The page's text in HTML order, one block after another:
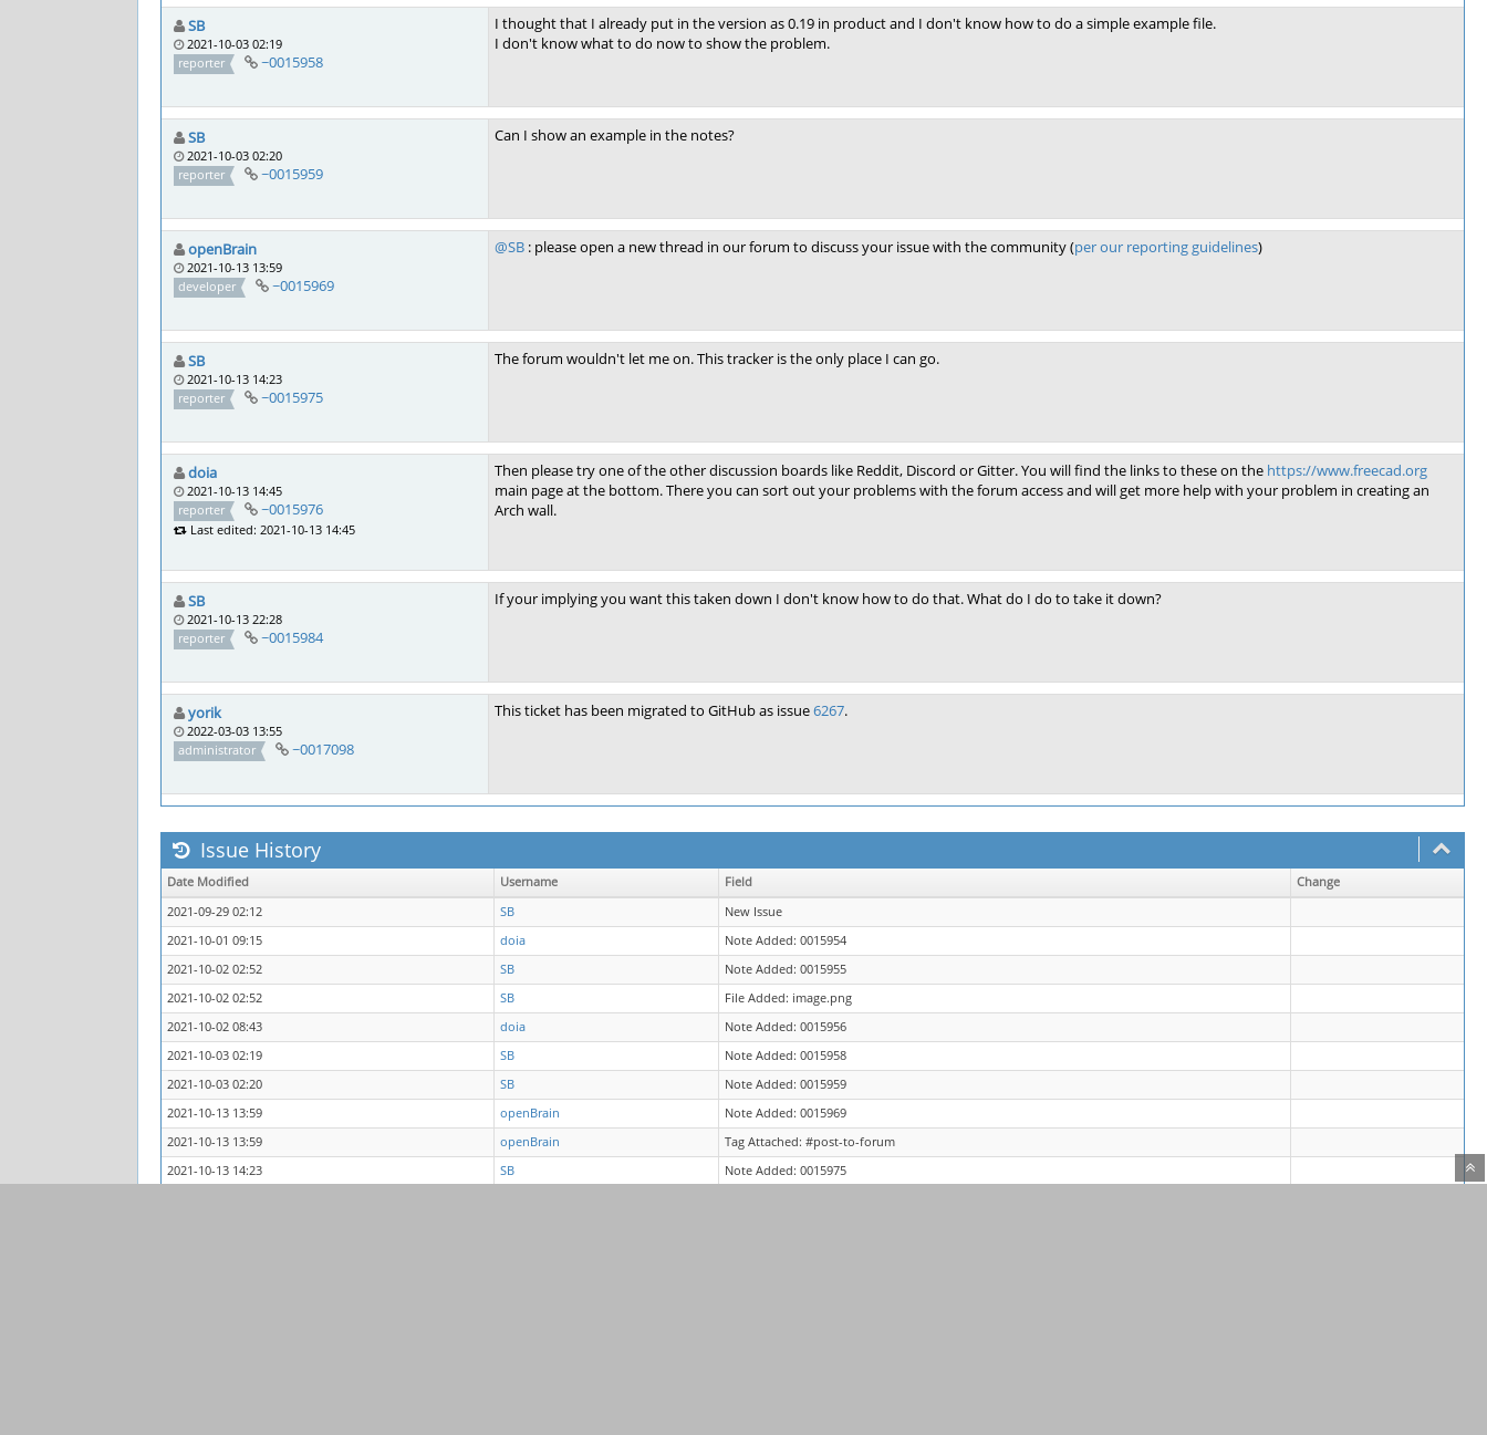
SB
2021-10-03 02:19
reporter
~0015958
I thought that I already put in the version as 0.19 in product and I don't know how to do a simple example file.
I don't know what to do now to show the problem.
SB
2021-10-03 02:20
reporter
~0015959
Can I show an example in the notes?
openBrain
2021-10-13 13:59
developer
~0015969
@SB : please open a new thread in our forum to discuss your issue with the community (per our reporting guidelines)
SB
2021-10-13 14:23
reporter
~0015975
The forum wouldn't let me on. This tracker is the only place I can go.
doia
2021-10-13 14:45
reporter
~0015976
Last edited: 2021-10-13 14:45
Then please try one of the other discussion boards like Reddit, Discord or Gitter. You will find the links to these on the https://www.freecad.org
main page at the bottom. There you can sort out your problems with the forum access and will get more help with your problem in creating an
Arch wall.
SB
2021-10-13 22:28
reporter
~0015984
If your implying you want this taken down I don't know how to do that. What do I do to take it down?
yorik
2022-03-03 13:55
administrator
~0017098
This ticket has been migrated to GitHub as issue6267.
Issue History
Date Modified Username Field
Change
2021-09-29 02:12
SB
New Issue
2021-10-01 09:15
doia
Note Added: 0015954
2021-10-02 02:52
SB
Note Added: 0015955
2021-10-02 02:52
SB
File Added: image.png
2021-10-02 08:43
doia
Note Added: 0015956
2021-10-03 02:19
SB
Note Added: 0015958
2021-10-03 02:20
SB
Note Added: 0015959
2021-10-13 13:59
openBrain
Note Added: 0015969
2021-10-13 13:59
openBrain
Tag Attached: #post-to-forum
2021-10-13 14:23
SB
Note Added: 0015975